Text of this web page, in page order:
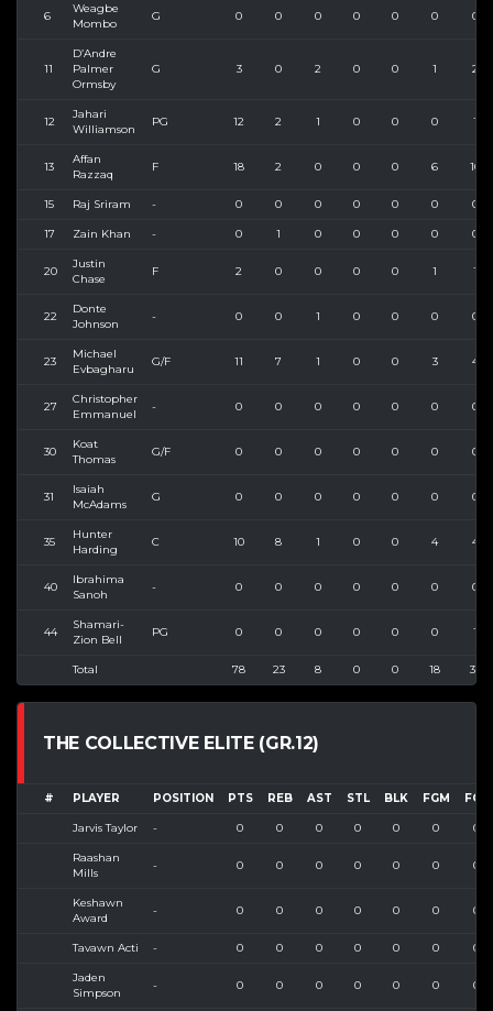
6
Weagbe
Mombo
G 0 0 0 0 0 0 0
11
D’Andre
Palmer
Ormsby
G 3 0 2 0 0 1 2
12
Jahari
Williamson
PG 12 2 1 0 0 0 1
13
Affan
Razzaq
F 18 2 0 0 0 6 10
15 Raj Sriram - 0 0 0 0 0 0 0
17 Zain Khan - 0 1 0 0 0 0 0
20
Justin
Chase
F 2 0 0 0 0 1 1
22
Donte
Johnson
- 0 0 1 0 0 0 0
23
Michael
Evbagharu
G/F 11 7 1 0 0 3 4
27
Christopher
Emmanuel
- 0 0 0 0 0 0 0
30
Koat
Thomas
G/F 0 0 0 0 0 0 0
31
Isaiah
McAdams
G 0 0 0 0 0 0 0
35
Hunter
Harding
C 10 8 1 0 0 4 4
40
Ibrahima
Sanoh
- 0 0 0 0 0 0 0
44
Shamari-
Zion Bell
PG 0 0 0 0 0 0 1
Total 78 23 8 0 0 18 32
THE COLLECTIVE ELITE (GR.12)
# PLAYER POSITION PTS REB AST STL BLK FGM FGA
Jarvis Taylor - 0 0 0 0 0 0 0
Raashan
Mills
- 0 0 0 0 0 0 0
Keshawn
Award
- 0 0 0 0 0 0 0
Tavawn Acti - 0 0 0 0 0 0 0
Jaden
Simpson
- 0 0 0 0 0 0 0